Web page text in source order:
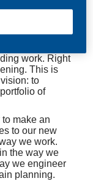
up and
space to move
work. Right
This is
to
of
make an
to our new
we work.
the way we
we engineer
planning.